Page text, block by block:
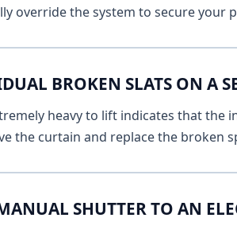
override the system to secure your
BROKEN SLATS ON A
heavy to lift indicates that
the curtain and replace the
SHUTTER TO AN